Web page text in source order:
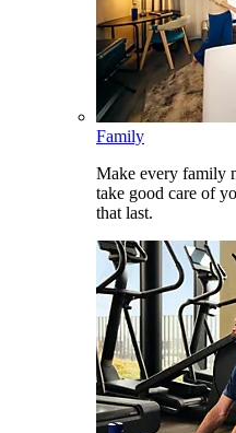
Family
Make every family
take good care of
that last.